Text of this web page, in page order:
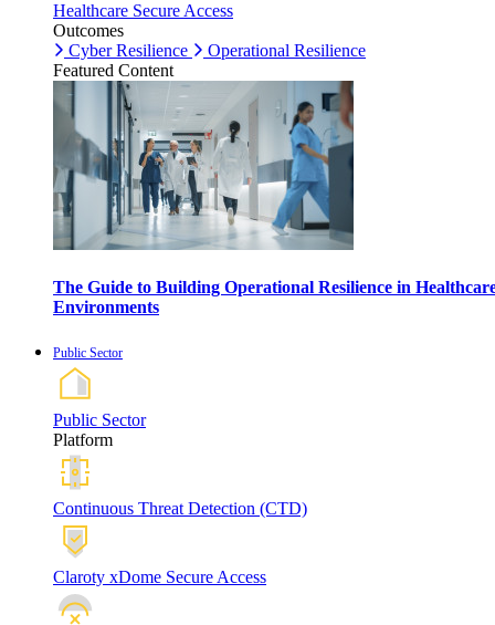
Healthcare Secure Access
Outcomes
Cyber Resilience
Operational Resilience
Featured Content
The Guide to Building Operational Resilience in
Environments
Public Sector
Public Sector
Platform
Continuous Threat Detection (CTD)
Claroty xDome Secure Access